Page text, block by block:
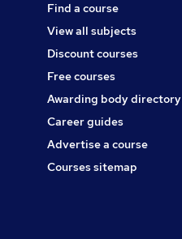
Find a course
View all subjects
Discount courses
Free courses
Awarding body directory
Career guides
Advertise a course
Courses sitemap